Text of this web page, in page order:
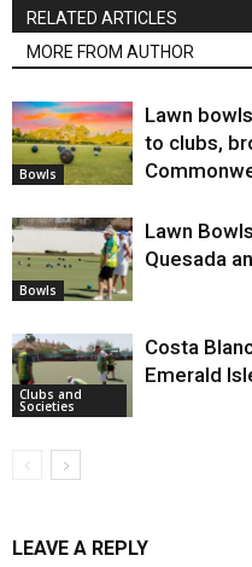
RELATED ARTICLES
MORE FROM AUTHOR
Bowls
Lawn
to clubs,
Bowls
Lawn
Quesada
Clubs and
Societies
Costa
Emerald
LEAVE A REPLY